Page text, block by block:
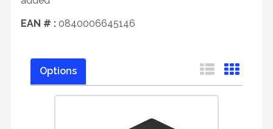
EAN # : 0840006645146
Options